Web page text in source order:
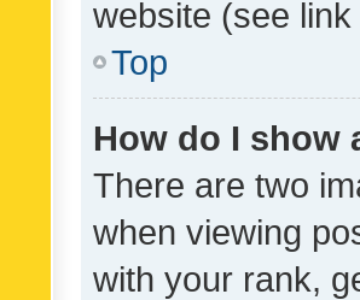
website (see
Top
How do I show
There are two
when viewing
with your rank,